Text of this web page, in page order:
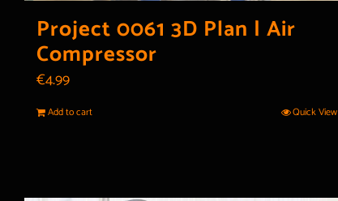
Project 0061 3D Plan | Air
Compressor
€4.99
Add to cart Quick View